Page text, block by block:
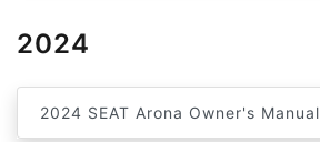
2024
2024 SEAT Arona Owner's Manual